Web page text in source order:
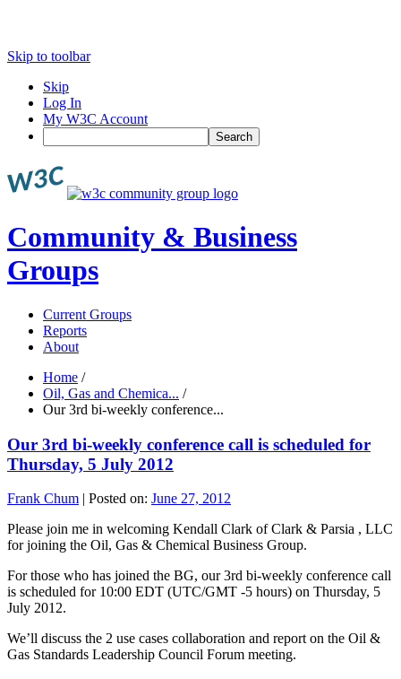
Skip to toolbar
Skip
Log In
My W3C Account
Search
Community & Business
Groups
Current Groups
Reports
About
Home /
Oil, Gas and Chemica... /
Our 3rd bi-weekly conference...
Our 3rd bi-weekly conference call is scheduled for
Thursday, 5 July 2012
Frank Chum | Posted on: June 27, 2012
Please join me in welcoming Kendall Clark of Clark & Parsia , LLC
for joining the Oil, Gas & Chemical Business Group.
For those who has joined the BG, our 3rd bi-weekly conference call
is scheduled for 10:00 EDT (UTC/GMT -5 hours) on Thursday, 5
July 2012.
We’ll discuss the 2 use cases collaboration and report on the Oil &
Gas Standards Leadership Council Forum meeting.